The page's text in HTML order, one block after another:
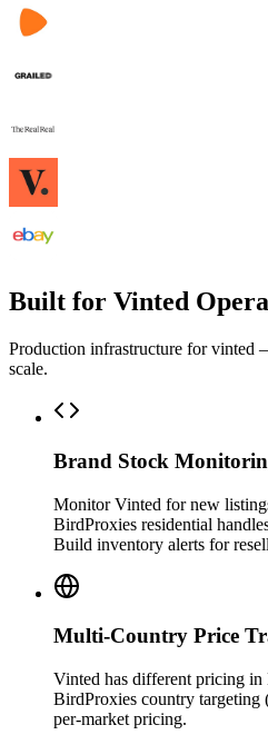
Built for Vinted
Production infrastructure for vinted
scale.
Brand Stock
Monitor Vinted for new
BirdProxies residential
Build inventory alerts for
Multi-Country Price
Vinted has different pricing
BirdProxies country targeting
per-market pricing.